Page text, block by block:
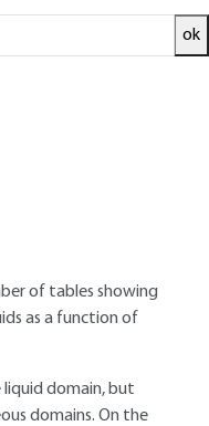
ok
of tables showing
as a function of
liquid domain, but
domains. On the